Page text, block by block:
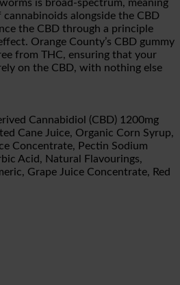
is broad-spectrum, meaning
alongside the CBD
the CBD through a principle
Orange County’s CBD gummy
from THC, ensuring that your
on the CBD, with nothing else
Cannabidiol (CBD) 1200mg
Cane Juice, Organic Corn Syrup,
Concentrate, Pectin Sodium
Acid, Natural Flavourings,
Grape Juice Concentrate, Red